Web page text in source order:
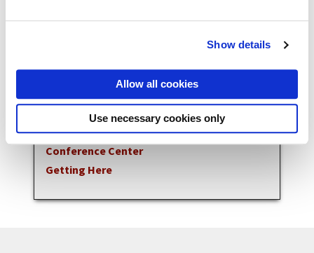
Show details
Allow all cookies
Use necessary cookies only
About Green Gulch Farm
Zen Meditation & Practice
Visits & Stays
Conference Center
Getting Here